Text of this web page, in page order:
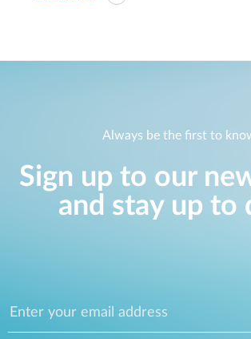
Always be the first to
Sign up to our
and stay up to